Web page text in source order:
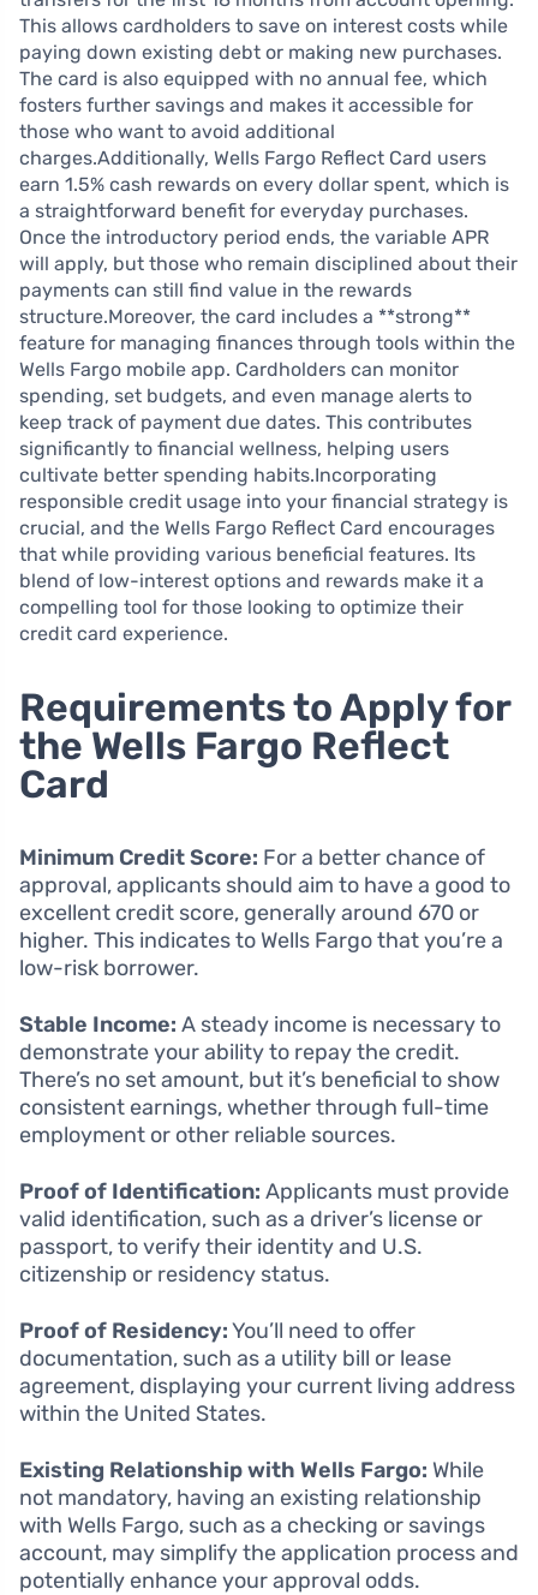
This allows cardholders to save on interest costs while
paying down existing debt or making new purchases.
The card is also equipped with no annual fee, which
fosters further savings and makes it accessible for
those who want to avoid additional
charges.Additionally, Wells Fargo Reflect Card users
earn 1.5% cash rewards on every dollar spent, which is
a straightforward benefit for everyday purchases.
Once the introductory period ends, the variable APR
will apply, but those who remain disciplined about their
payments can still find value in the rewards
structure.Moreover, the card includes a **strong**
feature for managing finances through tools within the
Wells Fargo mobile app. Cardholders can monitor
spending, set budgets, and even manage alerts to
keep track of payment due dates. This contributes
significantly to financial wellness, helping users
cultivate better spending habits.Incorporating
responsible credit usage into your financial strategy is
crucial, and the Wells Fargo Reflect Card encourages
that while providing various beneficial features. Its
blend of low-interest options and rewards make it a
compelling tool for those looking to optimize their
credit card experience.
Requirements to Apply for
the Wells Fargo Reflect
Card
Minimum Credit Score: For a better chance of
approval, applicants should aim to have a good to
excellent credit score, generally around 670 or
higher. This indicates to Wells Fargo that you’re a
low-risk borrower.
Stable Income: A steady income is necessary to
demonstrate your ability to repay the credit.
There’s no set amount, but it’s beneficial to show
consistent earnings, whether through full-time
employment or other reliable sources.
Proof of Identification: Applicants must provide
valid identification, such as a driver’s license or
passport, to verify their identity and U.S.
citizenship or residency status.
Proof of Residency:You’ll need to offer
documentation, such as a utility bill or lease
agreement, displaying your current living address
within the United States.
Existing Relationship with Wells Fargo: While
not mandatory, having an existing relationship
with Wells Fargo, such as a checking or savings
account, may simplify the application process and
potentially enhance your approval odds.